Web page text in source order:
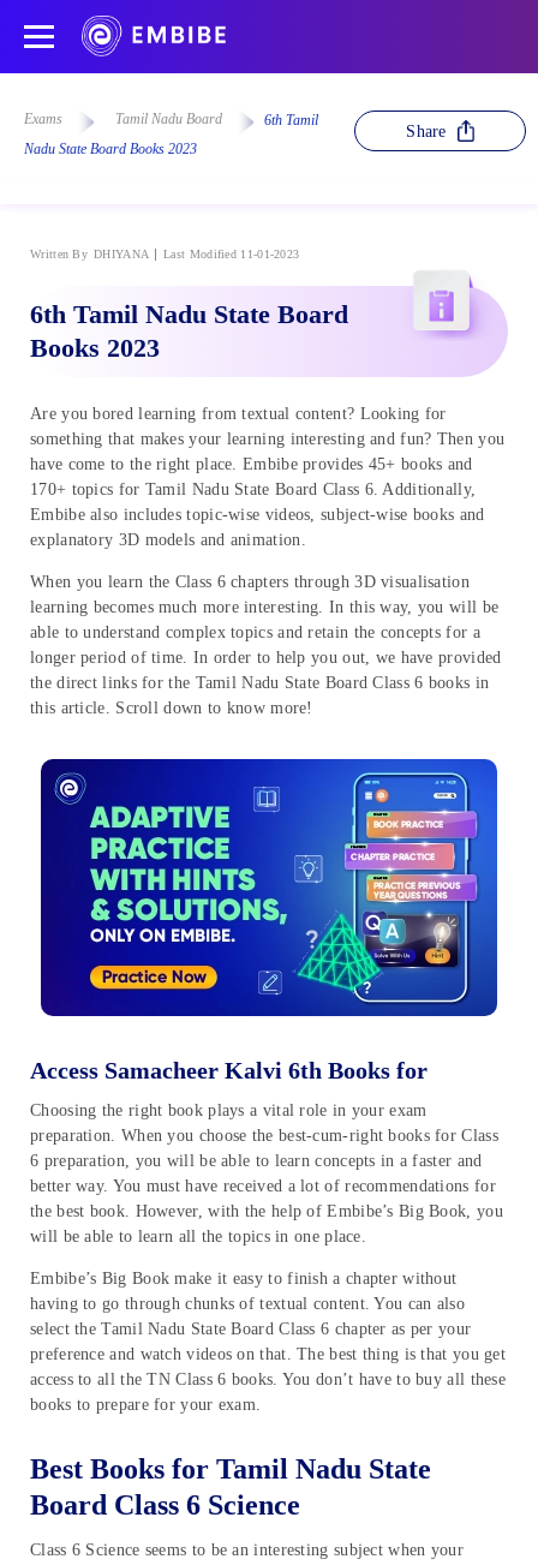
Exams Tamil Nadu Board
6th Tamil
Nadu State Board Books 2023
Share
Written By DHIYANA Last Modified 11-01-2023
6th Tamil Nadu State Board
Books 2023
Are you bored learning from textual content? Looking for
something that makes your learning interesting and fun? Then you
have come to the right place. Embibe provides 45+ books and
170+ topics for Tamil Nadu State Board Class 6. Additionally,
Embibe also includes topic-wise videos, subject-wise books and
explanatory 3D models and animation.
When you learn the Class 6 chapters through 3D visualisation
learning becomes much more interesting. In this way, you will be
able to understand complex topics and retain the concepts for a
longer period of time. In order to help you out, we have provided
the direct links for the Tamil Nadu State Board Class 6 books in
this article. Scroll down to know more!
Access Samacheer Kalvi 6th Books for
Choosing the right book plays a vital role in your exam
preparation. When you choose the best-cum-right books for Class
6 preparation, you will be able to learn concepts in a faster and
better way. You must have received a lot of recommendations for
the best book. However, with the help of Embibe’s Big Book, you
will be able to learn all the topics in one place.
Embibe’s Big Book make it easy to finish a chapter without
having to go through chunks of textual content. You can also
select the Tamil Nadu State Board Class 6 chapter as per your
preference and watch videos on that. The best thing is that you get
access to all the TN Class 6 books. You don’t have to buy all these
books to prepare for your exam.
Best Books for Tamil Nadu State
Board Class 6 Science
Class 6 Science seems to be an interesting subject when your